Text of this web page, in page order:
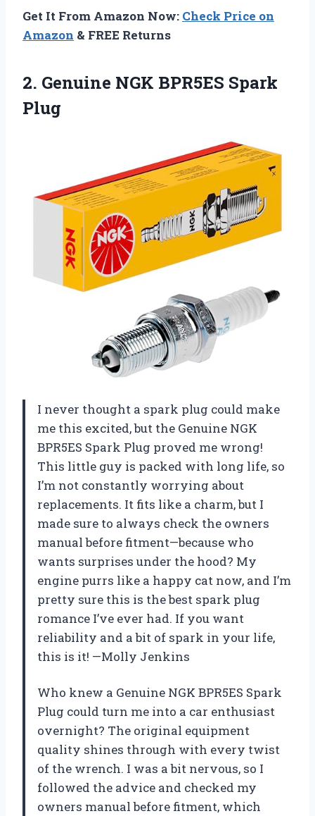
Get It From Amazon Now: Check Price on
Amazon & FREE Returns
2. Genuine NGK BPR5ES Spark
Plug
I never thought a spark plug could make
me this excited, but the Genuine NGK
BPR5ES Spark Plug proved me wrong!
This little guy is packed with long life, so
I’m not constantly worrying about
replacements. It fits like a charm, but I
made sure to always check the owners
manual before fitment—because who
wants surprises under the hood? My
engine purrs like a happy cat now, and I’m
pretty sure this is the best spark plug
romance I’ve ever had. If you want
reliability and a bit of spark in your life,
this is it! —Molly Jenkins
Who knew a Genuine NGK BPR5ES Spark
Plug could turn me into a car enthusiast
overnight? The original equipment
quality shines through with every twist
of the wrench. I was a bit nervous, so I
followed the advice and checked my
owners manual before fitment, which